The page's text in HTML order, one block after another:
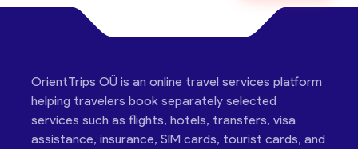
OrientTrips OÜ is an online travel services platform
helping travelers book separately selected
services such as flights, hotels, transfers, visa
assistance, insurance, SIM cards, tourist cards, and